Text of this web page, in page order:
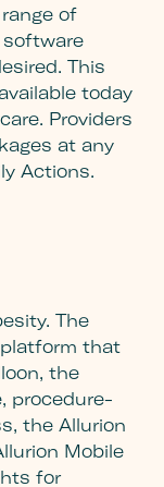
of
This
today
Providers
at any
Actions.
The
that
the
procedure-
the Allurion
Mobile
for